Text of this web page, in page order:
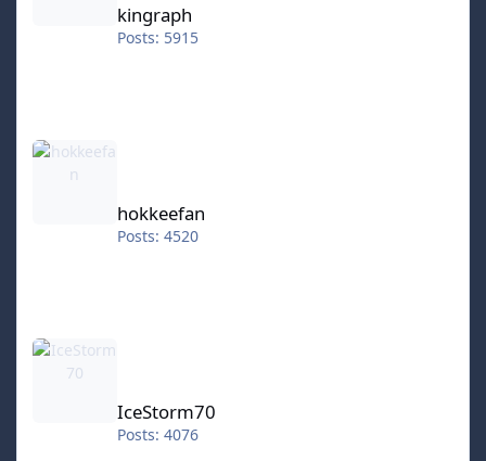
kingraph
Posts: 5915
hokkeefan
hokkeefan
Posts: 4520
IceStorm70
IceStorm70
Posts: 4076